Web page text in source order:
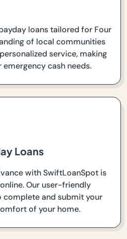
loans tailored for Four
of local communities
service, making
cash needs.
Loans
with SwiftLoanSpot is
Our user-friendly
and submit your
of your home.